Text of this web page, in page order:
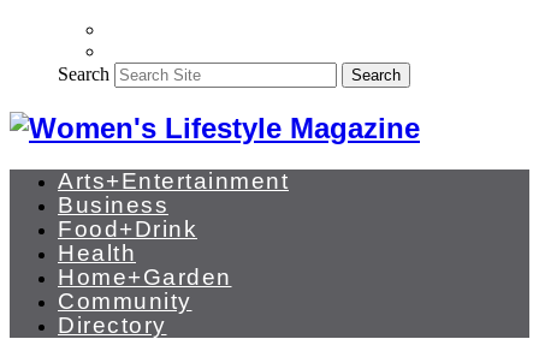
Search Search
Arts+Entertainment
Business
Food+Drink
Health
Home+Garden
Community
Directory